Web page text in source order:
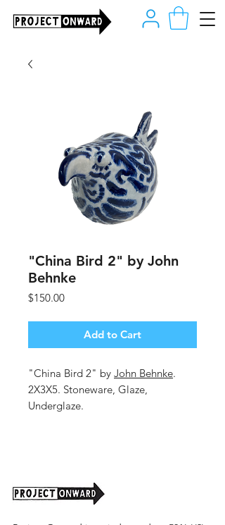
"China Bird 2" by John
Behnke
$150.00Price
Add to Cart
"China Bird 2" by John Behnke.
2X3X5. Stoneware, Glaze,
Underglaze.